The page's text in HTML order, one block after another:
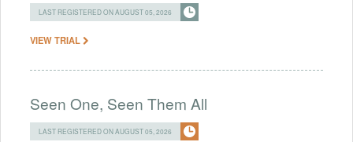
LAST REGISTERED ON AUGUST 05, 2026
VIEW TRIAL
Seen One, Seen Them All
LAST REGISTERED ON AUGUST 05, 2026